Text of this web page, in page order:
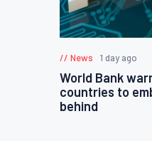
News 1 day ago
World Bank
countries to
behind